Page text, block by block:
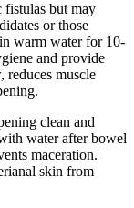
fistulas but may
or those
warm water for 10-
and provide
reduces muscle
clean and
water after bowel
maceration.
skin from